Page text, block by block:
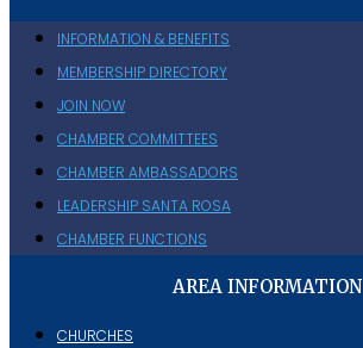
INFORMATION & BENEFITS
MEMBERSHIP DIRECTORY
JOIN NOW
CHAMBER COMMITTEES
CHAMBER AMBASSADORS
LEADERSHIP SANTA ROSA
CHAMBER FUNCTIONS
AREA INFORMATION
CHURCHES